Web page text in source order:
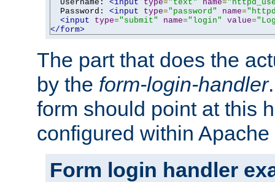
  Username:
<input type="text" name=
  Password:
<input type="password" name=
<input
type="submit" name="login" value=
</form>
The part that does the
by the form-login-handler
form should point at this
configured within
Form login handler